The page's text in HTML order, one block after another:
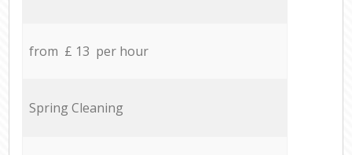
from £ 13 per hour
Spring Cleaning